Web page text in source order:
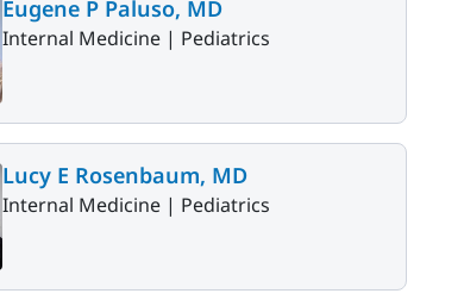
Eugene P Paluso, MD
Internal Medicine | Pediatrics
Lucy E Rosenbaum, MD
Internal Medicine | Pediatrics